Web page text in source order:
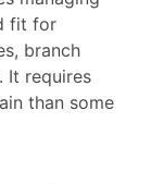
fit for
branch
It requires
than some